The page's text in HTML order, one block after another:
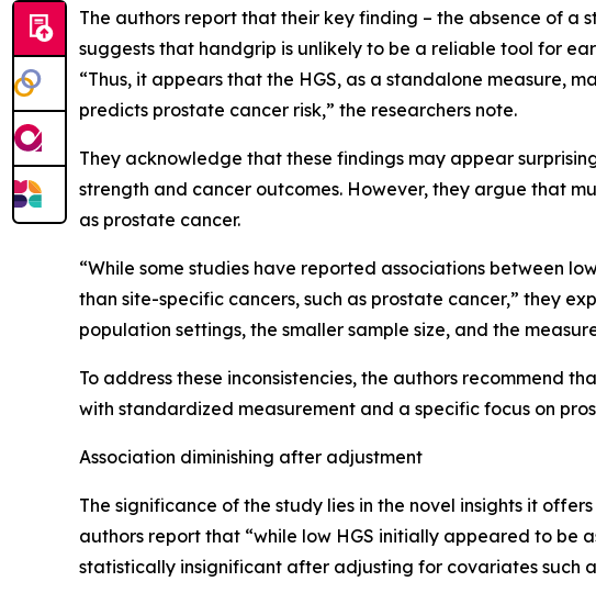
The authors report that their key finding – the absence of
suggests that handgrip is unlikely to be a reliable tool for
“Thus, it appears that the HGS, as a standalone measure,
predicts prostate cancer risk,” the researchers note.
They acknowledge that these findings may appear
strength and cancer outcomes. However, they argue that
as prostate cancer.
“While some studies have reported associations between
than site-specific cancers, such as prostate cancer,” they
population settings, the smaller sample size, and the
To address these inconsistencies, the authors recommend
with standardized measurement and a specific focus on
Association diminishing after adjustment
The significance of the study lies in the novel insights it
authors report that “while low HGS initially appeared to be
statistically insignificant after adjusting for covariates such